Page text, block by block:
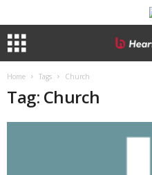
Home Tags Church
Tag: Church